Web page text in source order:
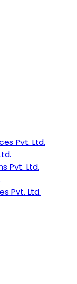
Pvt. Ltd.
Pvt. Ltd.
Pvt. Ltd.